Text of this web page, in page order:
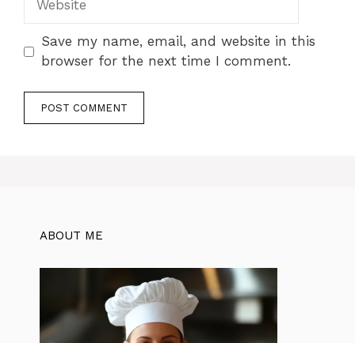
Save my name, email, and website in this
browser for the next time I comment.
ABOUT ME